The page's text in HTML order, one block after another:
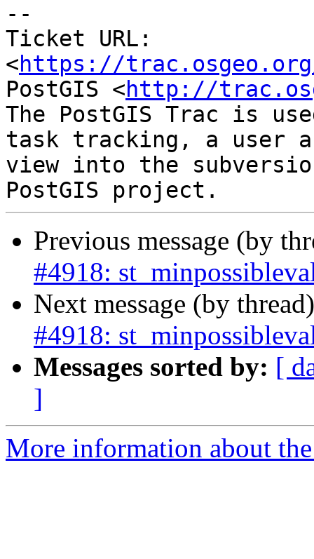
--
Ticket URL:
<https://
PostGIS <http://
The PostGIS Trac is
task tracking, a user
view into the
Previous message (by
#4918:
Next message (by
#4918:
Messages sorted by: [
]
More information about